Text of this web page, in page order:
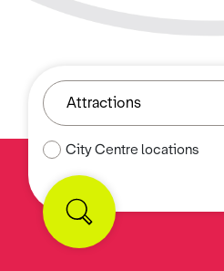
City Centre locations